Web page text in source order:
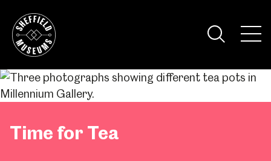
Time for Tea